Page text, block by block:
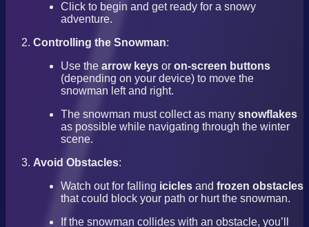
Click to begin and get ready for a snowy
adventure.
Controlling the Snowman:
Use the arrow keys or on-screen buttons
(depending on your device) to move the
snowman left and right.
The snowman must collect as many snowflakes
as possible while navigating through the winter
scene.
Avoid Obstacles:
Watch out for falling icicles and frozen obstacles
that could block your path or hurt the snowman.
If the snowman collides with an obstacle, you’ll